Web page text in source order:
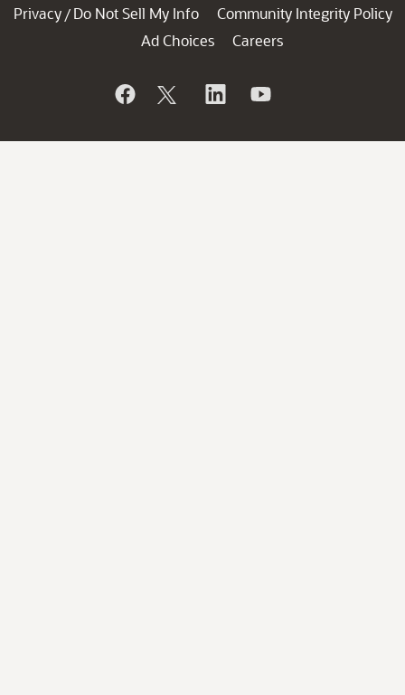
Privacy / Do Not Sell My Info
Community Integrity Policy
Ad Choices
Careers